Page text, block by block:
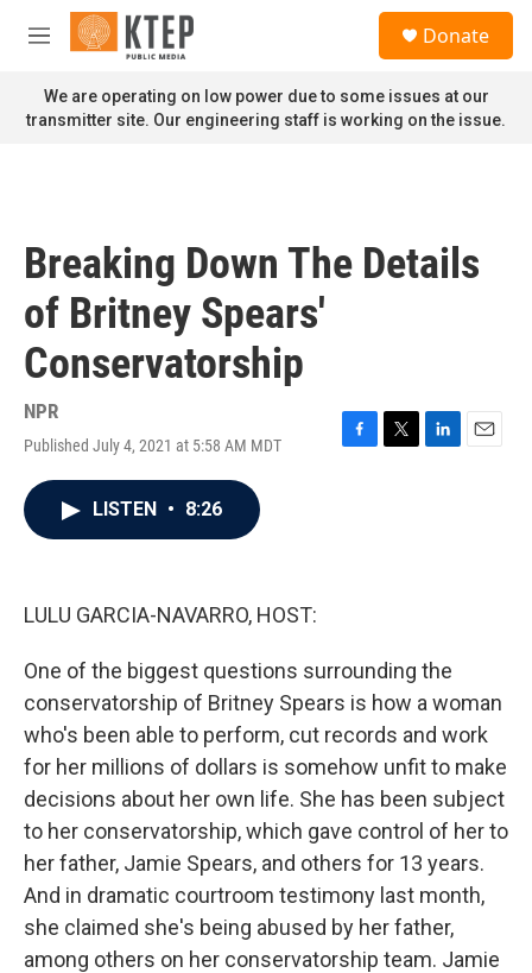
Skip to main content
M
n
u
Donate
We are operating on low power due to some issues at our
transmitter site. Our engineering staff is working on the issue.
Breaking Down The Details
of Britney Spears'
Conservatorship
NPR
Published July 4, 2021 at 5:58 AM MDT
F
T
L
E
LISTEN • 8:26
LULU GARCIA-NAVARRO, HOST:
One of the biggest questions surrounding the
conservatorship of Britney Spears is how a woman
who's been able to perform, cut records and work
for her millions of dollars is somehow unfit to make
decisions about her own life. She has been subject
to her conservatorship, which gave control of her to
her father, Jamie Spears, and others for 13 years.
And in dramatic courtroom testimony last month,
she claimed she's being abused by her father,
among others on her conservatorship team. Jamie